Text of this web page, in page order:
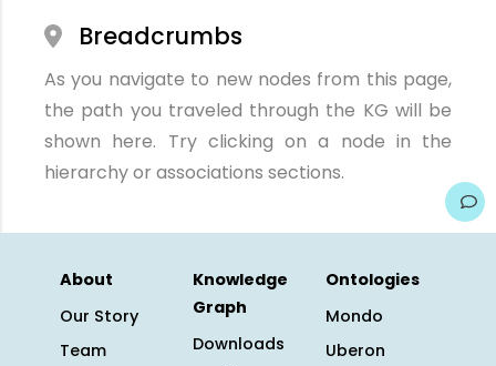
Breadcrumbs
As you navigate to new nodes from this page,
the path you traveled through the KG will be
shown here. Try clicking on a node in the
hierarchy or associations sections.
About
Our Story
Team
Knowledge
Graph
Downloads
Ontologies
Mondo
Uberon